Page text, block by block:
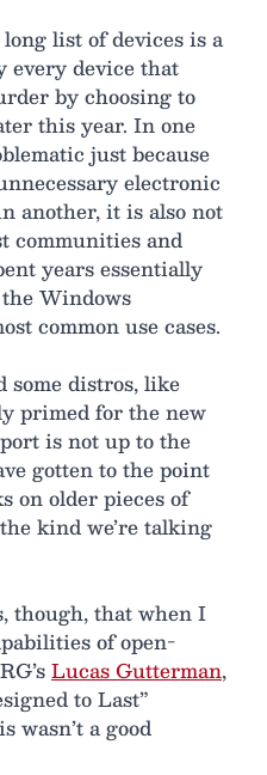
list of devices is a
every device that
by choosing to
this year. In one
just because
electronic
another, it is also not
communities and
years essentially
Windows
common use cases.
distros, like
primed for the new
is not up to the
gotten to the point
on older pieces of
kind we’re talking
though, that when I
of open-
Lucas Gutterman,
to Last”
wasn’t a good